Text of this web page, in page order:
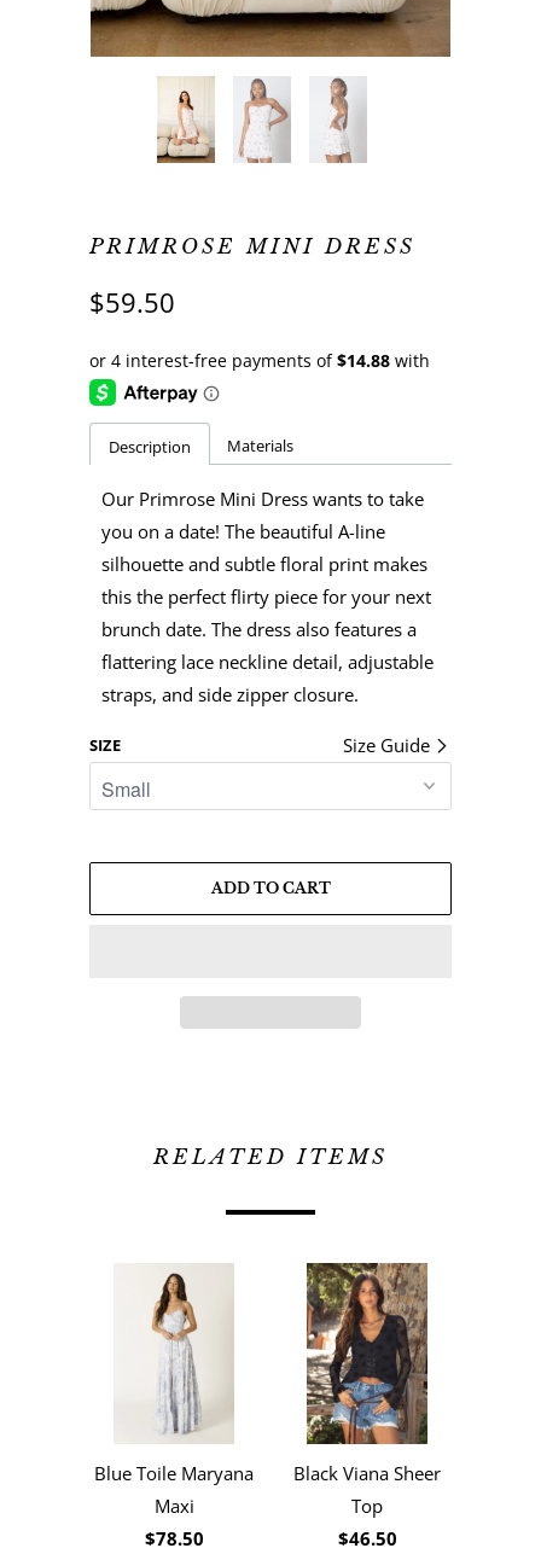
PRIMROSE MINI DRESS
$59.50
Description Materials
Our Primrose Mini Dress wants to take
you on a date! The beautiful A-line
silhouette and subtle floral print makes
this the perfect flirty piece for your next
brunch date. The dress also features a
flattering lace neckline detail, adjustable
straps, and side zipper closure.
Size Guide
SIZE
ADD TO CART
RELATED ITEMS
Blue Toile Maryana
Maxi
$78.50
Black Viana Sheer
Top
$46.50